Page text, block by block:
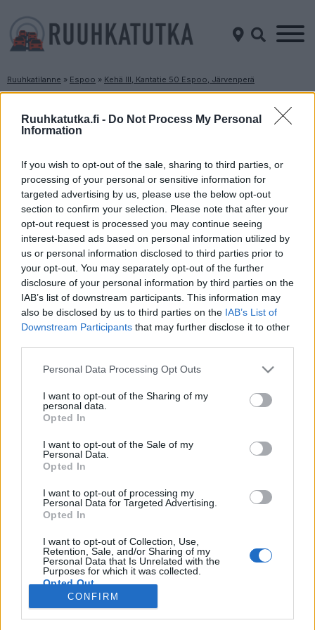
Ruuhkatutka.fi - Do Not Process My Personal
Information
If you wish to opt-out of the sale, sharing to third parties, or
processing of your personal or sensitive information for
targeted advertising by us, please use the below opt-out
section to confirm your selection. Please note that after your
opt-out request is processed you may continue seeing
interest-based ads based on personal information utilized by
us or personal information disclosed to third parties prior to
your opt-out. You may separately opt-out of the further
disclosure of your personal information by third parties on the
IAB’s list of downstream participants. This information may
also be disclosed by us to third parties on the IAB’s List of
Downstream Participants that may further disclose it to other
Please note that this website/app uses one or more Google
not limited to your visit or usage behaviour. You may click to
grant or deny consent to Google and its third-party tags to
use your data for below specified purposes in below Google
consent section.
Personal Data Processing Opt Outs
I want to opt-out of the Sharing of my
personal data.
Opted In
I want to opt-out of the Sale of my
Personal Data.
Opted In
I want to opt-out of processing my
Personal Data for Targeted Advertising.
Opted In
I want to opt-out of Collection, Use,
Retention, Sale, and/or Sharing of my
Personal Data that Is Unrelated with the
Purposes for which it was collected.
Opted Out
Google consents
CONFIRM
Ruuhkatilanne » Espoo » Kehä III, Kantatie 50 Espoo, Järvenperä
Ruuhkatilanne Kehä III, Kantatie 50 Espoo,
Järvenperä
Suuntaan
Espoo
Liikenne sujuvaa
Keskinopeus
101 km/h(+1 km/h)
Liikennemäärä
Suuntaan
Vantaa
Liikenne sujuvaa
Keskinopeus
100 km/h(±0 km/h)
Liikennemäärä
Viimeaikaiset onnettomuudet mittauspisteen alueella löydät
Paloasema.fi tilannehuoneen
Liikennetietojen lähde
© 2026 Ruuhkatutka.fi